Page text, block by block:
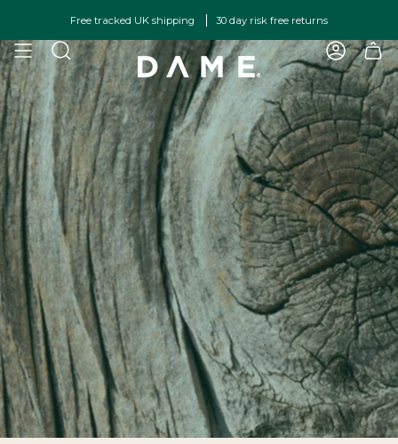
content
Free tracked UK shipping 30 day risk free returns
SEARCH